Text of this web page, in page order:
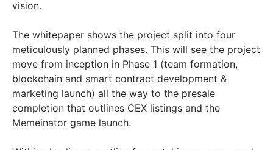
vision.
The whitepaper shows the project split into four
meticulously planned phases. This will see the project
move from inception in Phase 1 (team formation,
blockchain and smart contract development &
marketing launch) all the way to the presale
completion that outlines CEX listings and the
Memeinator game launch.